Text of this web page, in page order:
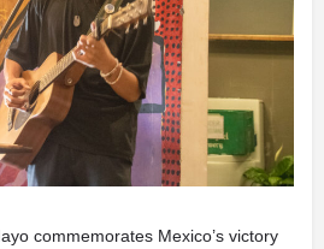
commemorates Mexico’s victory